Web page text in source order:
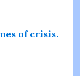
of crisis.